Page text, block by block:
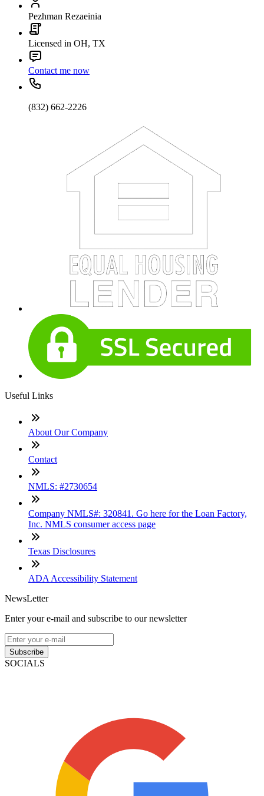
Pezhman Rezaeinia
Licensed in OH, TX
Contact me now
(832) 662-2226
Useful Links
About Our Company
Contact
NMLS: #2730654
Company NMLS#: 320841. Go here for the Loan Factory,
Inc. NMLS consumer access page
Texas Disclosures
ADA Accessibility Statement
NewsLetter
Enter your e-mail and subscribe to our newsletter
Subscribe
SOCIALS